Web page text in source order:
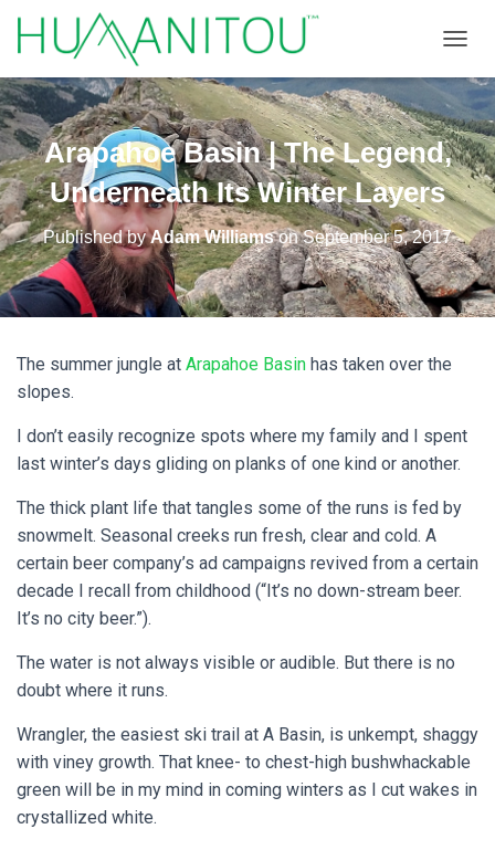
Arapahoe Basin | The Legend,
Underneath Its Winter Layers
Published byAdam WilliamsonSeptember 5, 2017
The summer jungle at Arapahoe Basin has taken over the
slopes.
I don’t easily recognize spots where my family and I spent
last winter’s days gliding on planks of one kind or another.
The thick plant life that tangles some of the runs is fed by
snowmelt. Seasonal creeks run fresh, clear and cold. A
certain beer company’s ad campaigns revived from a certain
decade I recall from childhood (“It’s no down-stream beer.
It’s no city beer.”).
The water is not always visible or audible. But there is no
doubt where it runs.
Wrangler, the easiest ski trail at A Basin, is unkempt, shaggy
with viney growth. That knee- to chest-high bushwhackable
green will be in my mind in coming winters as I cut wakes in
crystallized white.